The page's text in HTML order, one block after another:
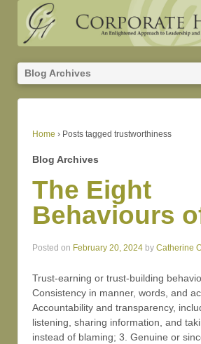
Blog Archives
Home › Posts tagged trustworthiness
Blog Archives
The Eight
Behaviours
Posted on February 20, 2024 by Catherine
Trust-earning or trust-building
Consistency in manner, words, and
Accountability and transparency,
listening, sharing information, and
instead of blaming; 3. Genuine or